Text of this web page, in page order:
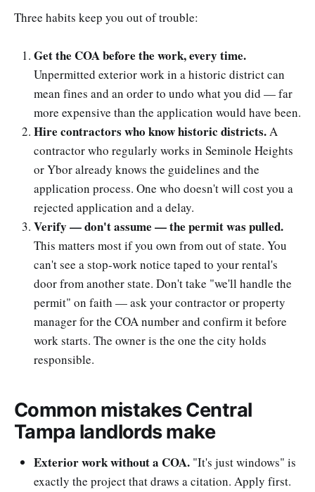
Three habits keep you out of trouble:
Get the COA before the work, every time.
Unpermitted exterior work in a historic district can
mean fines and an order to undo what you did — far
more expensive than the application would have been.
Hire contractors who know historic districts.A
contractor who regularly works in Seminole Heights
or Ybor already knows the guidelines and the
application process. One who doesn't will cost you a
rejected application and a delay.
Verify — don't assume — the permit was pulled.
This matters most if you own from out of state. You
can't see a stop-work notice taped to your rental's
door from another state. Don't take "we'll handle the
permit" on faith — ask your contractor or property
manager for the COA number and confirm it before
work starts. The owner is the one the city holds
responsible.
Common mistakes Central
Tampa landlords make
Exterior work without a COA. "It's just windows" is
exactly the project that draws a citation. Apply first.